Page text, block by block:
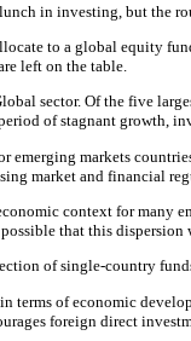
in investing, but the
to a global equity
left on the table.
sector. Of the five
of stagnant growth,
emerging markets
market and financial
context for many
that this dispersion
of single-country
terms of economic
foreign direct